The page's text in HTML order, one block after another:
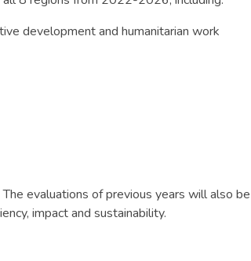
development and humanitarian work
evaluations of previous years will also
impact and sustainability.